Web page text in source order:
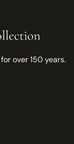
over 150 years.